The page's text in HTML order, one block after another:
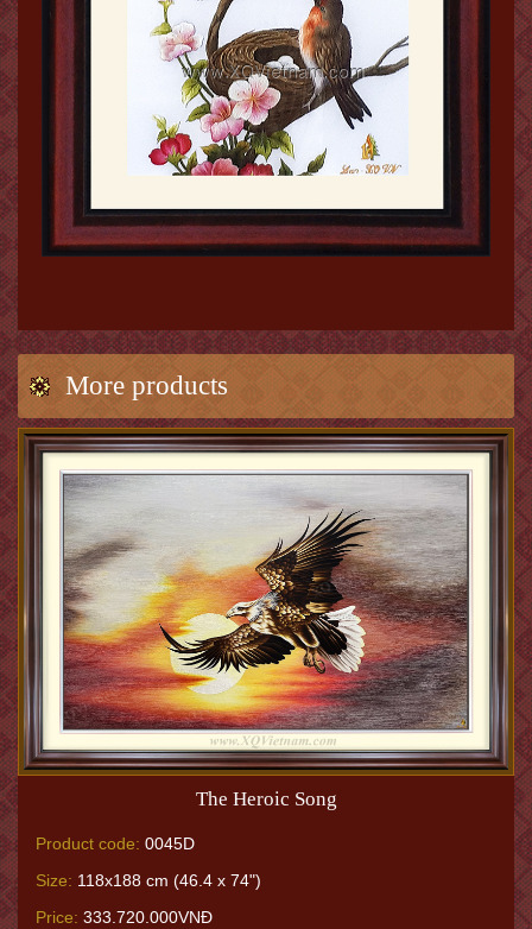
More products
The Heroic Song
Product code: 0045D
Size: 118x188 cm (46.4 x 74")
Price: 333.720.000VNĐ